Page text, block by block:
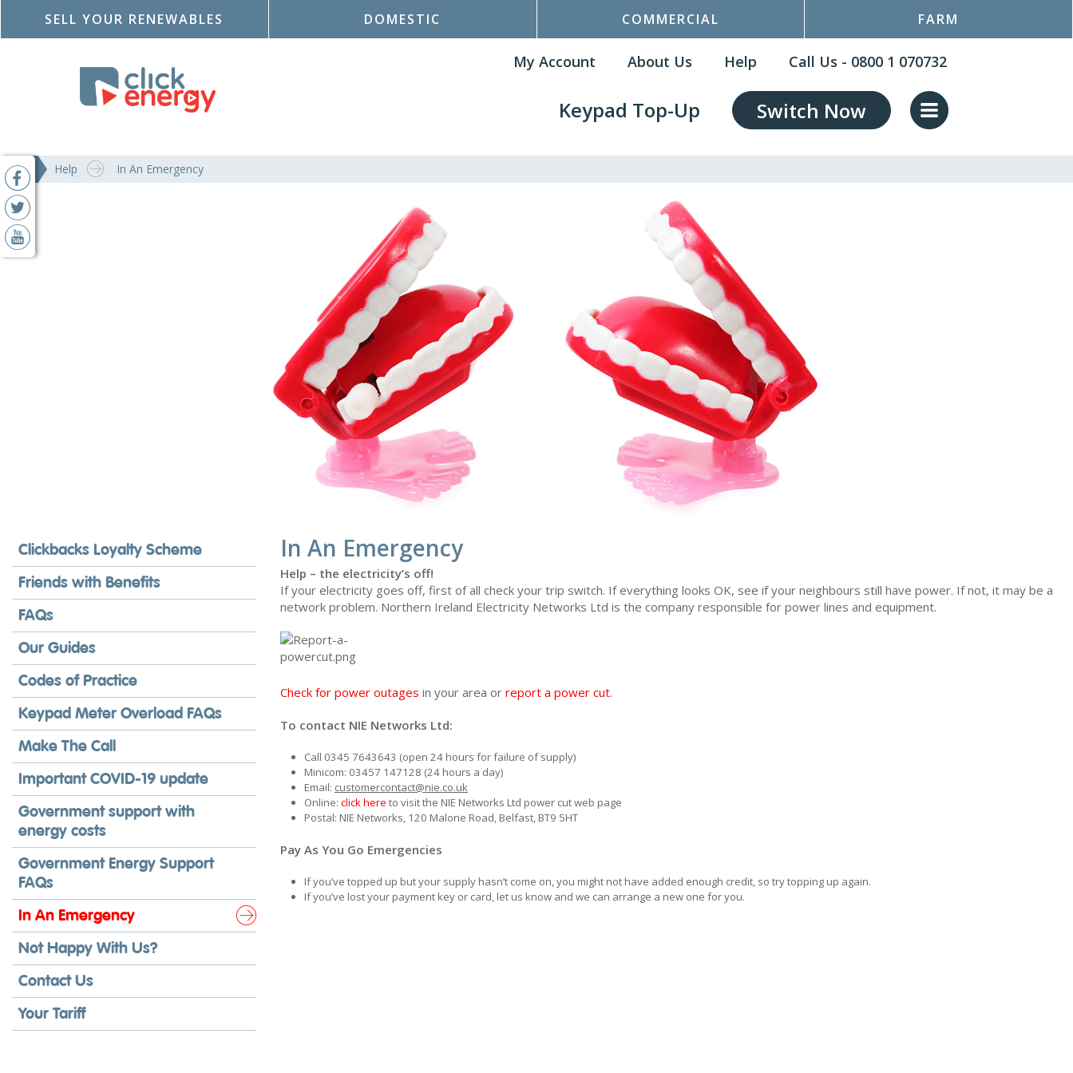
SELL YOUR RENEWABLES DOMESTIC COMMERCIAL FARM
My Account About Us Help Call Us - 0800 1 070732
Keypad Top-Up Switch Now
Help In An Emergency
Clickbacks Loyalty Scheme
Friends with Benefits
FAQs
Our Guides
Codes of Practice
Keypad Meter Overload FAQs
Make The Call
Important COVID-19 update
Government support with
energy costs
Government Energy Support
FAQs
In An Emergency
Not Happy With Us?
Contact Us
Your Tariff
In An Emergency
Help – the electricity’s off!
If your electricity goes off, first of all check your trip switch. If everything looks OK, see if your neighbours still have power. If not, it may be a
network problem. Northern Ireland Electricity Networks Ltd is the company responsible for power lines and equipment.
Check for power outages in your area or report a power cut.
To contact NIE Networks Ltd:
Call 0345 7643643 (open 24 hours for failure of supply)
Minicom: 03457 147128 (24 hours a day)
Email: customercontact@nie.co.uk
Online: click here to visit the NIE Networks Ltd power cut web page
Postal: NIE Networks, 120 Malone Road, Belfast, BT9 5HT
Pay As You Go Emergencies
If you’ve topped up but your supply hasn’t come on, you might not have added enough credit, so try topping up again.
If you’ve lost your payment key or card, let us know and we can arrange a new one for you.